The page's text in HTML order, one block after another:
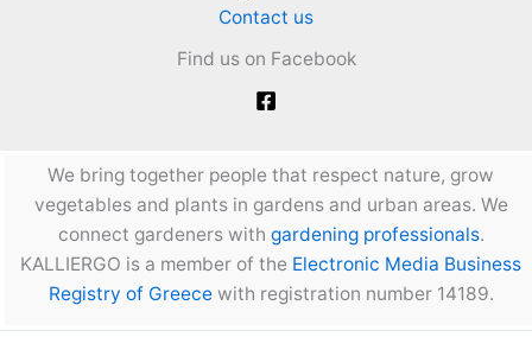
Contact us
Find us on Facebook
We bring together people that respect nature, grow
vegetables and plants in gardens and urban areas. We
connect gardeners with gardening professionals.
KALLIERGO is a member of the Electronic Media Business
Registry of Greecewith registration number 14189.